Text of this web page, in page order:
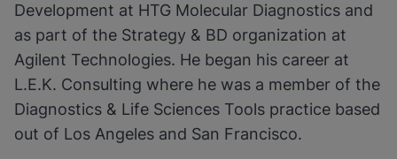
Development at HTG Molecular Diagnostics and
as part of the Strategy & BD organization at
Agilent Technologies. He began his career at
L.E.K. Consulting where he was a member of the
Diagnostics & Life Sciences Tools practice based
out of Los Angeles and San Francisco.